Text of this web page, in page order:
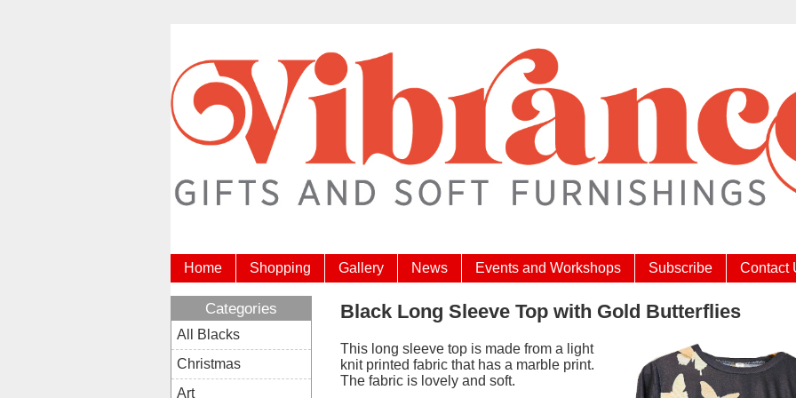
Home Shopping Gallery News Events and Workshops Subscribe Contact
Black Long Sleeve Top with Gold Butterflies
This long sleeve top is made from a light
knit printed fabric that has a marble print.
The fabric is lovely and soft.
Categories
All Blacks
Christmas
Art